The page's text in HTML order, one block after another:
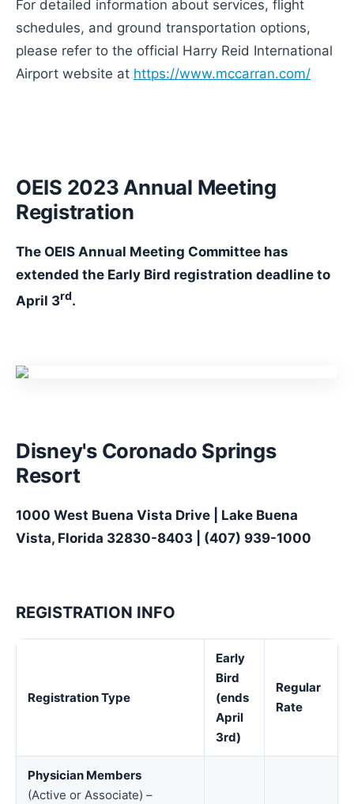
For detailed information about services, flight
schedules, and ground transportation options,
please refer to the official Harry Reid International
Airport website at https://www.mccarran.com/
OEIS 2023 Annual Meeting
Registration
The OEIS Annual Meeting Committee has
extended the Early Bird registration deadline to
April 3rd.
Disney's Coronado Springs
Resort
1000 West Buena Vista Drive | Lake Buena
Vista, Florida 32830-8403 | (407) 939-1000
REGISTRATION INFO
Registration Type
Early
Bird
(ends
April
3rd)
Regular
Rate
Physician Members
(Active or Associate) –